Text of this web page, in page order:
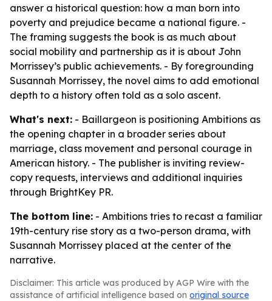
answer a historical question: how a man born into
poverty and prejudice became a national figure. -
The framing suggests the book is as much about
social mobility and partnership as it is about John
Morrissey’s public achievements. - By foregrounding
Susannah Morrissey, the novel aims to add emotional
depth to a history often told as a solo ascent.
What's next: - Baillargeon is positioning Ambitions as
the opening chapter in a broader series about
marriage, class movement and personal courage in
American history. - The publisher is inviting review-
copy requests, interviews and additional inquiries
through BrightKey PR.
The bottom line: - Ambitions tries to recast a familiar
19th-century rise story as a two-person drama, with
Susannah Morrissey placed at the center of the
narrative.
Disclaimer: This article was produced by AGP Wire with the
assistance of artificial intelligence based on original source